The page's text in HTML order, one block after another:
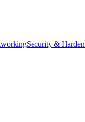
Security &